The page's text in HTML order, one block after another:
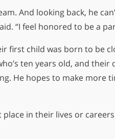
And looking back, he
“I feel honored to be a
first child was born to be
ten years old, and their
He hopes to make more
in their lives or